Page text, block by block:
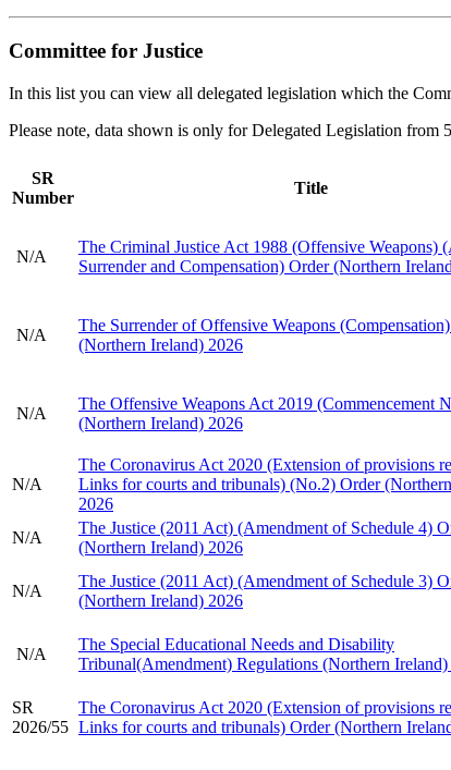
Committee for Justice
In this list you can view all delegated legislation which the
Please note, data shown is only for Delegated Legislation from
SR
Number
Title
N/A
The Criminal Justice Act 1988 (Offensive Weapons)
Surrender and Compensation) Order (Northern
N/A
The Surrender of Offensive Weapons
(Northern Ireland) 2026
N/A
The Offensive Weapons Act 2019 (Commencement
(Northern Ireland) 2026
N/A
The Coronavirus Act 2020 (Extension of provisions
Links for courts and tribunals) (No.2) Order
2026
N/A
The Justice (2011 Act) (Amendment of Schedule 4)
(Northern Ireland) 2026
N/A
The Justice (2011 Act) (Amendment of Schedule 3)
(Northern Ireland) 2026
N/A
The Special Educational Needs and Disability
Tribunal(Amendment) Regulations (Northern
SR
2026/55
The Coronavirus Act 2020 (Extension of provisions
Links for courts and tribunals) Order (Northern